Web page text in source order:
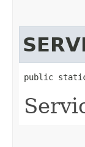
public